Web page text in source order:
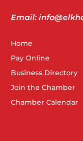
Email:
Home
Pay Online
Business Directory
Join the Chamber
Chamber Calendar